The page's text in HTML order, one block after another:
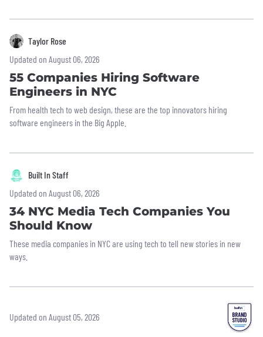
Taylor Rose
Updated on August 06, 2026
55 Companies Hiring Software
Engineers in NYC
From health tech to web design, these are the top innovators hiring
software engineers in the Big Apple.
Built In Staff
Updated on August 06, 2026
34 NYC Media Tech Companies You
Should Know
These media companies in NYC are using tech to tell new stories in new
ways.
Updated on August 05, 2026